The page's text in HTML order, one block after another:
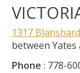
1317
between Yates
Phone : 778-